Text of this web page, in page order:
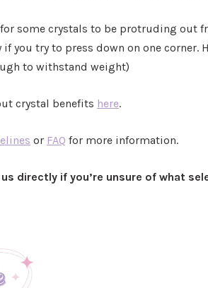
some crystals to be protruding out
you try to press down on one
to withstand weight)
crystal benefits here.
or FAQ for more information.
directly if you’re unsure of what